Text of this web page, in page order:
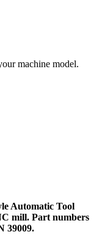
machine model.
Automatic Tool
mill. Part numbers
39009.